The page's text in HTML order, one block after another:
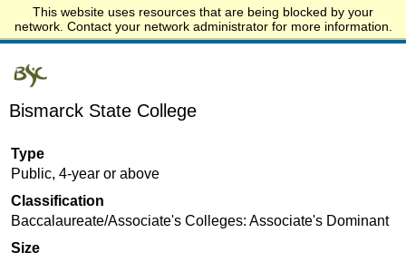
This website uses resources that are being blocked by your
network. Contact your network administrator for more information.
Start.edu
Bismarck State College
Type
Public, 4-year or above
Classification
Baccalaureate/Associate's Colleges: Associate's Dominant
Size